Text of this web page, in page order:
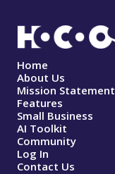
Home
About Us
Mission Statement
Features
Small Business
AI Toolkit
Community
Log In
Contact Us